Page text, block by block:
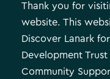
Thank you for
website. This
Discover Lanark
Development
Community